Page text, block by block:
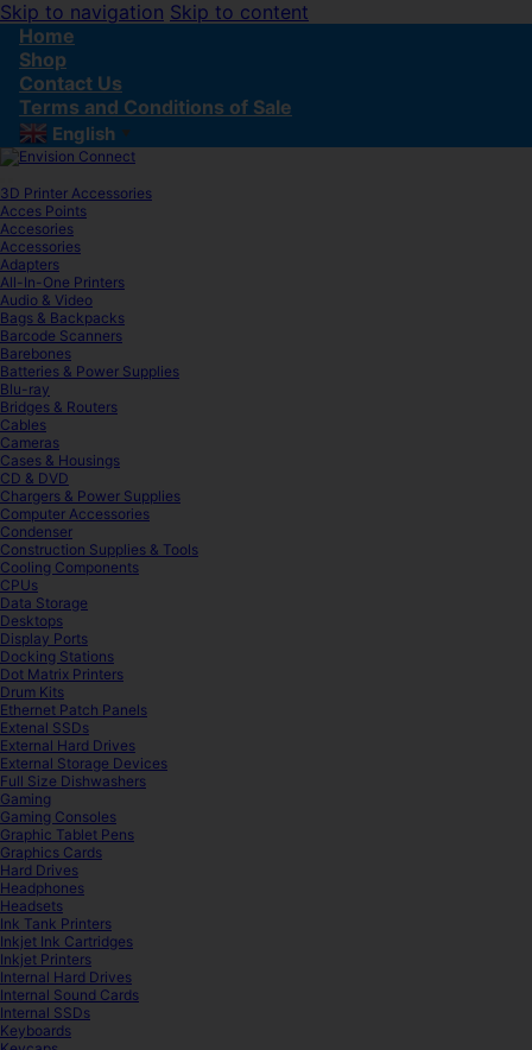
Skip to navigation Skip to content
Home
Shop
Contact Us
Terms and Conditions of Sale
English ▼
3D Printer Accessories
Acces Points
Accesories
Accessories
Adapters
All-In-One Printers
Audio & Video
Bags & Backpacks
Barcode Scanners
Barebones
Batteries & Power Supplies
Blu-ray
Bridges & Routers
Cables
Cameras
Cases & Housings
CD & DVD
Chargers & Power Supplies
Computer Accessories
Condenser
Construction Supplies & Tools
Cooling Components
CPUs
Data Storage
Desktops
Display Ports
Docking Stations
Dot Matrix Printers
Drum Kits
Ethernet Patch Panels
Extenal SSDs
External Hard Drives
External Storage Devices
Full Size Dishwashers
Gaming
Gaming Consoles
Graphic Tablet Pens
Graphics Cards
Hard Drives
Headphones
Headsets
Ink Tank Printers
Inkjet Ink Cartridges
Inkjet Printers
Internal Hard Drives
Internal Sound Cards
Internal SSDs
Keyboards